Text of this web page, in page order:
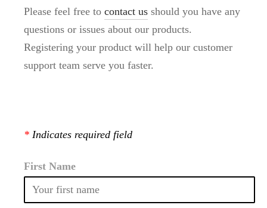
Please feel free to contact us should you have any
questions or issues about our products.
Registering your product will help our customer
support team serve you faster.
* Indicates required field
First Name